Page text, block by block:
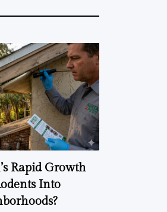
Rapid Growth
Into